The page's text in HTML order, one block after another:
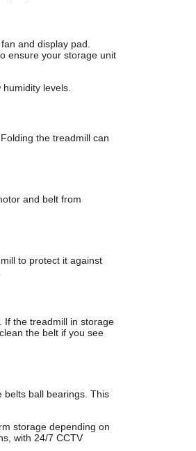
and display pad.
ensure your storage unit
levels
the treadmill can
and belt from
to protect it against
If the treadmill in storage
the belt if you see
belts ball bearings. This
storage depending on
with 24/7 CCTV